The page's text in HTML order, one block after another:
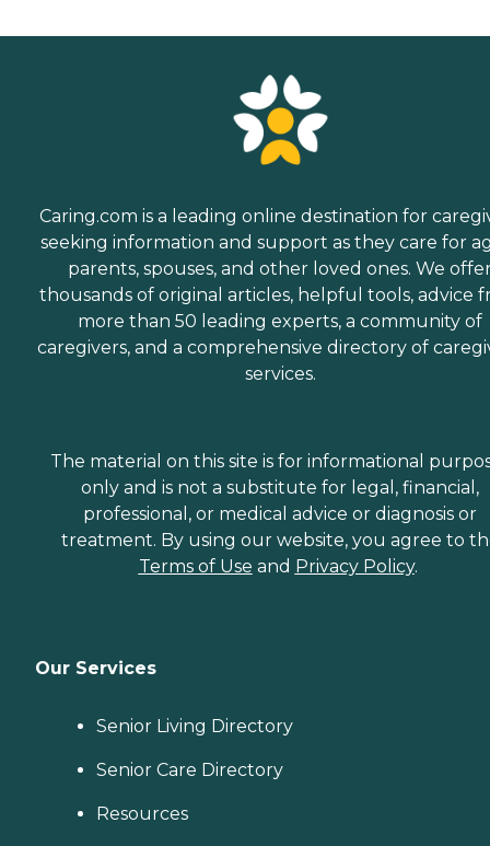
Caring.com is a leading online destination for
seeking information and support as they care for
parents, spouses, and other loved ones. We
thousands of original articles, helpful tools, advice
more than 50 leading experts, a community of
caregivers, and a comprehensive directory of
services.
The material on this site is for informational
only and is not a substitute for legal, financial,
professional, or medical advice or diagnosis or
treatment. By using our website, you agree to
Terms of Use and Privacy Policy.
Our Services
Senior Living Directory
Senior Care Directory
Resources